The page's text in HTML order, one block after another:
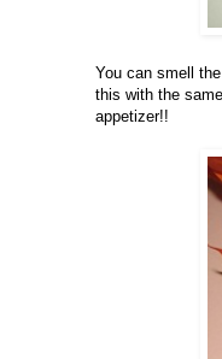
You can smell
this with the
appetizer!!